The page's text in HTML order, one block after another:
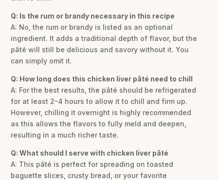
Q: Is the rum or brandy necessary in this recipe
A: No, the rum or brandy is listed as an optional
ingredient. It adds a traditional depth of flavor, but the
pâté will still be delicious and savory without it. You
can simply omit it.
Q: How long does this chicken liver pâté need to chill
A: For the best results, the pâté should be refrigerated
for at least 2-4 hours to allow it to chill and firm up.
However, chilling it overnight is highly recommended
as this allows the flavors to fully meld and deepen,
resulting in a much richer taste.
Q: What should I serve with chicken liver pâté
A: This pâté is perfect for spreading on toasted
baguette slices, crusty bread, or your favorite